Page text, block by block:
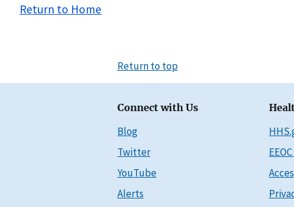
Return to Home
Return to top
Connect with Us
Blog
Twitter
YouTube
Alerts